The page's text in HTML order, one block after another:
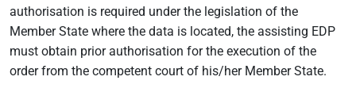
authorisation is required under the legislation of the
Member State where the data is located, the assisting EDP
must obtain prior authorisation for the execution of the
order from the competent court of his/her Member State.